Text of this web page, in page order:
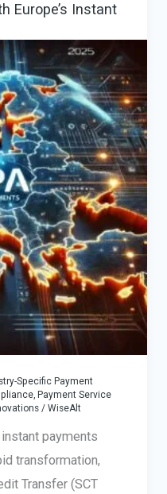
Europe’s Instant
Specific Payment
, Payment Service
/ WiseAlt
payments
transformation,
Transfer (SCT